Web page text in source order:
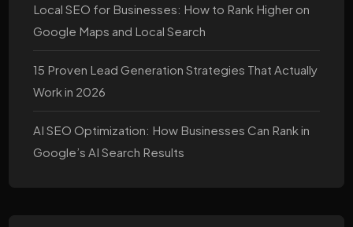
Local SEO for Businesses: How to Rank Higher on
Google Maps and Local Search
15 Proven Lead Generation Strategies That Actually
Work in 2026
AI SEO Optimization: How Businesses Can Rank in
Google’s AI Search Results